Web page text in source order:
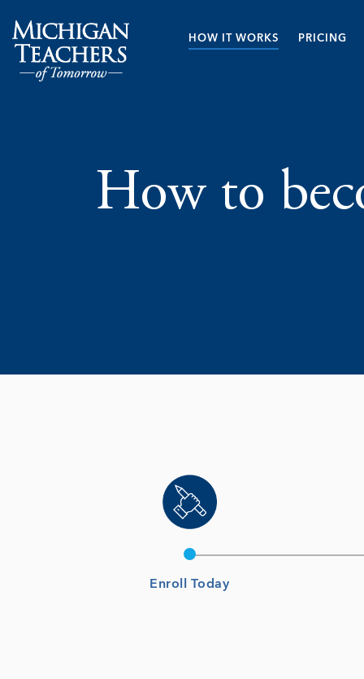
HOW IT WORKS PRICING
How to
Enroll Today